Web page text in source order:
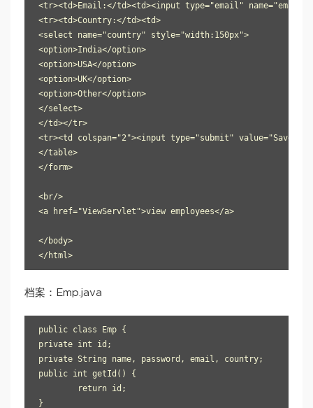
<tr><td>Email:</td><td><input type="email"
<tr><td>Country:</td><td>
<select name="country" style="width:150px">
<option>India</option>
<option>USA</option>
<option>UK</option>
<option>Other</option>
</select>
</td></tr>
<tr><td colspan="2"><input type="submit" value="Save
</table>
</form>
<br/>
<a href="ViewServlet">view employees</a>
</body>
</html>
档案：Emp.java
public class Emp {
private int id;
private String name, password, email, country;
public int getId() {
}